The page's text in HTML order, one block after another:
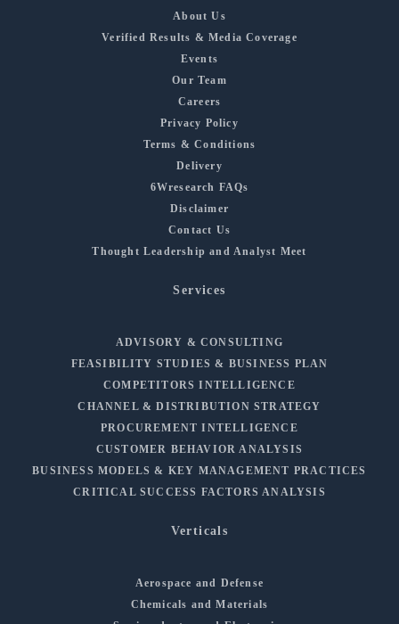
About Us
Verified Results & Media Coverage
Events
Our Team
Careers
Privacy Policy
Terms & Conditions
Delivery
6Wresearch FAQs
Disclaimer
Contact Us
Thought Leadership and Analyst Meet
Services
ADVISORY & CONSULTING
FEASIBILITY STUDIES & BUSINESS PLAN
COMPETITORS INTELLIGENCE
CHANNEL & DISTRIBUTION STRATEGY
PROCUREMENT INTELLIGENCE
CUSTOMER BEHAVIOR ANALYSIS
BUSINESS MODELS & KEY MANAGEMENT PRACTICES
CRITICAL SUCCESS FACTORS ANALYSIS
Verticals
Aerospace and Defense
Chemicals and Materials